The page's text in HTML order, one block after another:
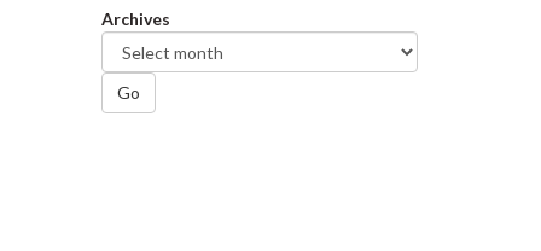
Archives
Go